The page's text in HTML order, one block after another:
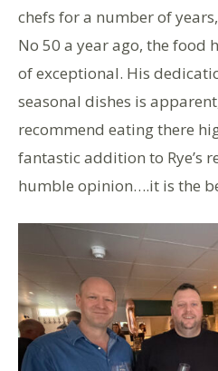
chefs for a number of
No 50 a year ago, the food
of exceptional. His
seasonal dishes is
recommend eating there
fantastic addition to Rye’s
humble opinion….it is the